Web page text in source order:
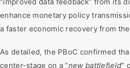
enhance monetary policy
a faster economic recovery from
As detailed, the PBoC confirmed
center-stage on a “new battlefield”